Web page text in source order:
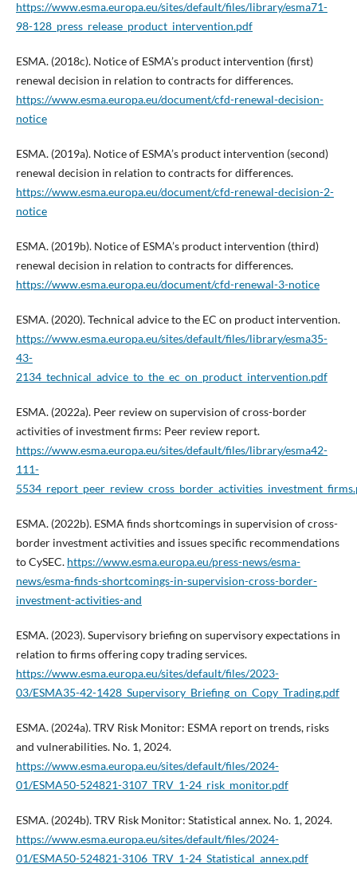
https://www.esma.europa.eu/sites/default/files/library/esma71-
98-128_press_release_product_intervention.pdf
ESMA. (2018c). Notice of ESMA’s product intervention (first)
renewal decision in relation to contracts for differences.
https://www.esma.europa.eu/document/cfd-renewal-decision-
notice
ESMA. (2019a). Notice of ESMA’s product intervention (second)
renewal decision in relation to contracts for differences.
https://www.esma.europa.eu/document/cfd-renewal-decision-2-
notice
ESMA. (2019b). Notice of ESMA’s product intervention (third)
renewal decision in relation to contracts for differences.
https://www.esma.europa.eu/document/cfd-renewal-3-notice
ESMA. (2020). Technical advice to the EC on product intervention.
https://www.esma.europa.eu/sites/default/files/library/esma35-
43-
2134_technical_advice_to_the_ec_on_product_intervention.pdf
ESMA. (2022a). Peer review on supervision of cross-border
activities of investment firms: Peer review report.
https://www.esma.europa.eu/sites/default/files/library/esma42-
111-
ESMA. (2022b). ESMA finds shortcomings in supervision of cross-
border investment activities and issues specific recommendations
to CySEC. https://www.esma.europa.eu/press-news/esma-
news/esma-finds-shortcomings-in-supervision-cross-border-
investment-activities-and
ESMA. (2023). Supervisory briefing on supervisory expectations in
relation to firms offering copy trading services.
https://www.esma.europa.eu/sites/default/files/2023-
03/ESMA35-42-1428_Supervisory_Briefing_on_Copy_Trading.pdf
ESMA. (2024a). TRV Risk Monitor: ESMA report on trends, risks
and vulnerabilities. No. 1, 2024.
https://www.esma.europa.eu/sites/default/files/2024-
01/ESMA50-524821-3107_TRV_1-24_risk_monitor.pdf
ESMA. (2024b). TRV Risk Monitor: Statistical annex. No. 1, 2024.
https://www.esma.europa.eu/sites/default/files/2024-
01/ESMA50-524821-3106_TRV_1-24_Statistical_annex.pdf